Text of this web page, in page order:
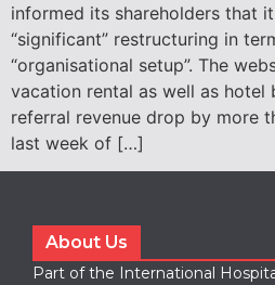
informed its shareholders that
“significant” restructuring in
“organisational setup”. The
vacation rental as well as hotel
referral revenue drop by more
last week of […]
About Us
Part of the International